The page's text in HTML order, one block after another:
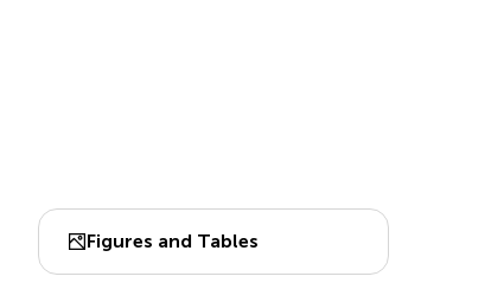
Figures and Tables